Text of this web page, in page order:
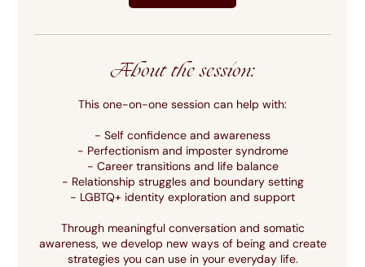
About the session:
This one-on-one session can help with:
- Self confidence and awareness
- Perfectionism and imposter syndrome
- Career transitions and life balance
- Relationship struggles and boundary setting
- LGBTQ+ identity exploration and support
Through meaningful conversation and somatic
awareness, we develop new ways of being and create
strategies you can use in your everyday life.